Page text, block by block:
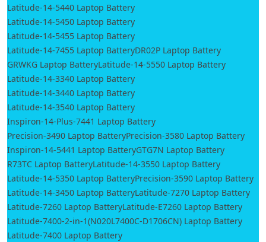
Latitude-14-5440 Laptop Battery
Latitude-14-5450 Laptop Battery
Latitude-14-5455 Laptop Battery
Latitude-14-7455 Laptop BatteryDR02P Laptop Battery
GRWKG Laptop BatteryLatitude-14-5550 Laptop Battery
Latitude-14-3340 Laptop Battery
Latitude-14-3440 Laptop Battery
Latitude-14-3540 Laptop Battery
Inspiron-14-Plus-7441 Laptop Battery
Precision-3490 Laptop BatteryPrecision-3580 Laptop Battery
Inspiron-14-5441 Laptop BatteryGTG7N Laptop Battery
R73TC Laptop BatteryLatitude-14-3550 Laptop Battery
Latitude-14-5350 Laptop BatteryPrecision-3590 Laptop Battery
Latitude-14-3450 Laptop BatteryLatitude-7270 Laptop Battery
Latitude-7260 Laptop BatteryLatitude-E7260 Laptop Battery
Latitude-7400-2-in-1(N020L7400C-D1706CN) Laptop Battery
Latitude-7400 Laptop Battery